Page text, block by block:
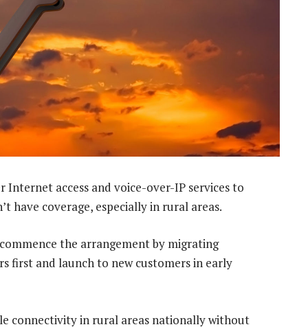
Internet access and voice-over-IP services to
have coverage, especially in rural areas.
the arrangement by migrating
first and launch to new customers in early
connectivity in rural areas nationally without